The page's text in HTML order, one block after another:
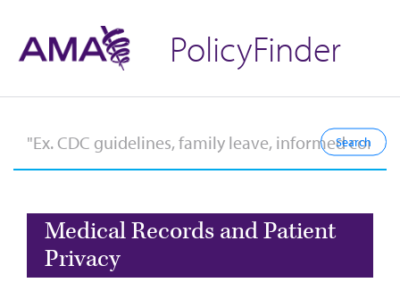
PolicyFinder
Medical Records and Patient
Privacy